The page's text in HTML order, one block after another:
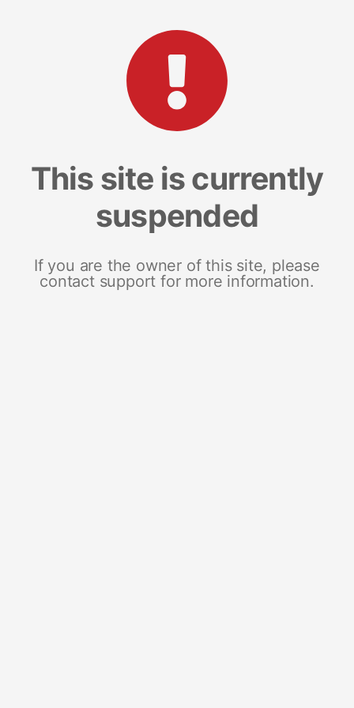
This site is currently
suspended
If you are the owner of this site, please
contact support for more information.